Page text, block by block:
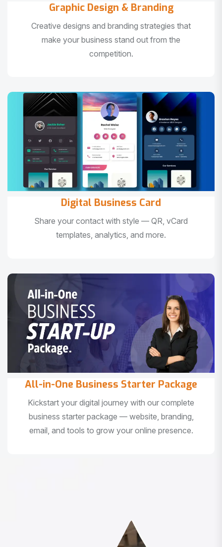
Graphic Design & Branding
Creative designs and branding strategies that
make your business stand out from the
competition.
Digital Business Card
Share your contact with style — QR, vCard
templates, analytics, and more.
All-in-One Business Starter Package
Kickstart your digital journey with our complete
business starter package — website, branding,
email, and tools to grow your online presence.